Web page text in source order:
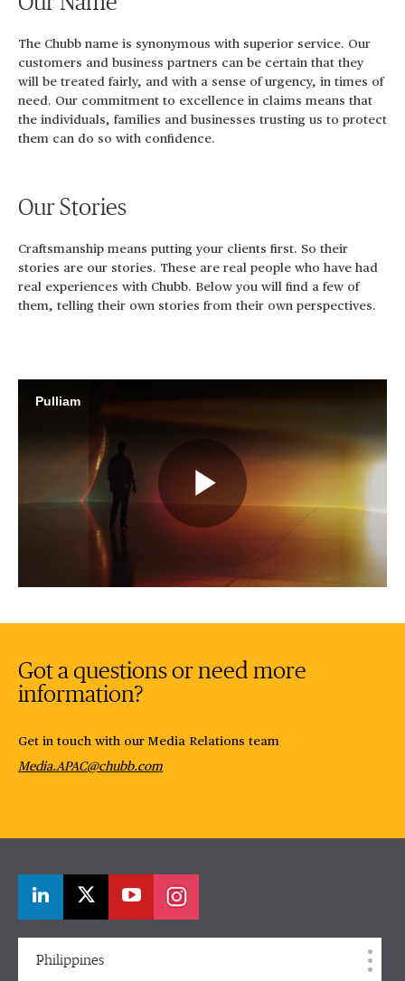
The Chubb name is synonymous with superior service. Our
customers and business partners can be certain that they
will be treated fairly, and with a sense of urgency, in times of
need. Our commitment to excellence in claims means that
the individuals, families and businesses trusting us to protect
them can do so with confidence.
Our Stories
Craftsmanship means putting your clients first. So their
stories are our stories. These are real people who have had
real experiences with Chubb. Below you will find a few of
them, telling their own stories from their own perspectives.
Pulliam
Play
Video
Got a questions or need more
information?
Get in touch with our Media Relations team
Media.APAC@chubb.com
Philippines